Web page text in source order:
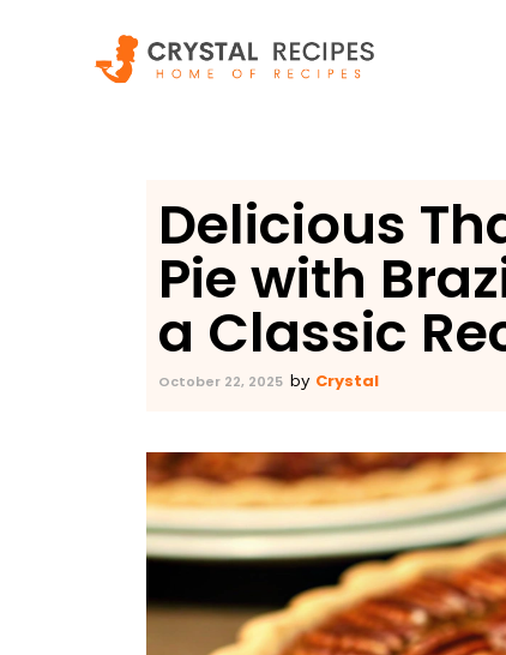
Delicious
Pie with
a Classic
October 22, 2025 by Crystal